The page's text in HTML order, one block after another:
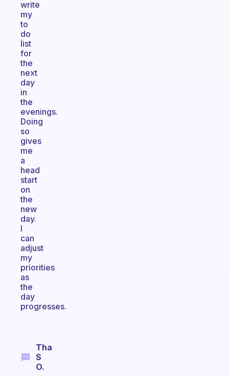
write
my
to
do
list
for
the
next
day
in
the
evenings.
Doing
so
gives
me
a
head
start
on
the
new
day.
I
can
adjust
my
priorities
as
the
day
progresses.
Tha
S
O.